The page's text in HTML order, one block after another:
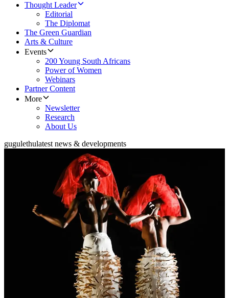
Thought Leader
Editorial
The Diplomat
The Green Guardian
Arts & Culture
Events
200 Young South Africans
Power of Women
Webinars
Partner Content
More
Newsletter
Research
About Us
gugulethulatest news & developments